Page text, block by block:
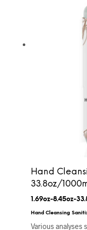
Hand
33.8oz/
1.69oz-8.45oz-
Hand Cleansing
Various analyses